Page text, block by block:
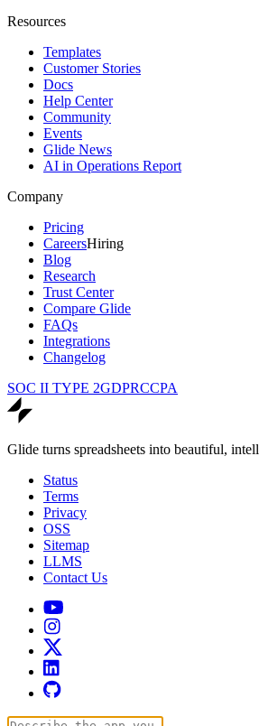
Resources
Templates
Customer Stories
Docs
Help Center
Community
Events
Glide News
AI in Operations Report
Company
Pricing
CareersHiring
Blog
Research
Trust Center
Compare Glide
FAQs
Integrations
Changelog
SOC II TYPE 2GDPRCCPA
Glide turns spreadsheets into beautiful,
Status
Terms
Privacy
OSS
Sitemap
LLMS
Contact Us